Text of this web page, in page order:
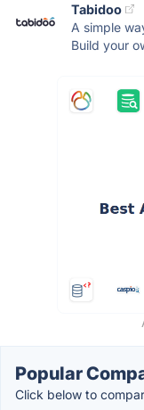
Tabidoo
A simple
Build your
Popular
Click below to